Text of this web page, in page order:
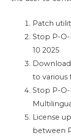
Patch
Stop P-
10 2025
to various
Stop P-O-
License
between